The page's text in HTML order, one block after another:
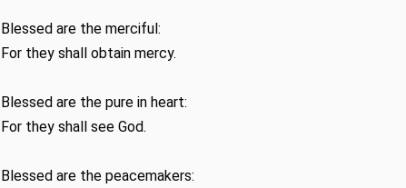
Blessed are the merciful:
For they shall obtain mercy.
Blessed are the pure in heart:
For they shall see God.
Blessed are the peacemakers: